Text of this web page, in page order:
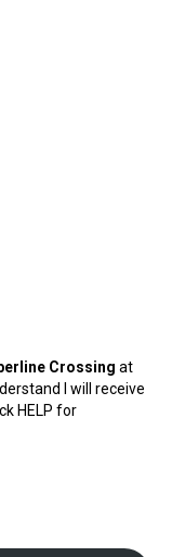
Crossing at
I will receive
HELP for